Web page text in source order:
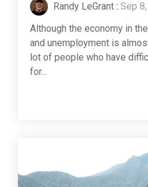
Randy LeGrant : Sep
Although the economy in
and unemployment is
lot of people who have
for...